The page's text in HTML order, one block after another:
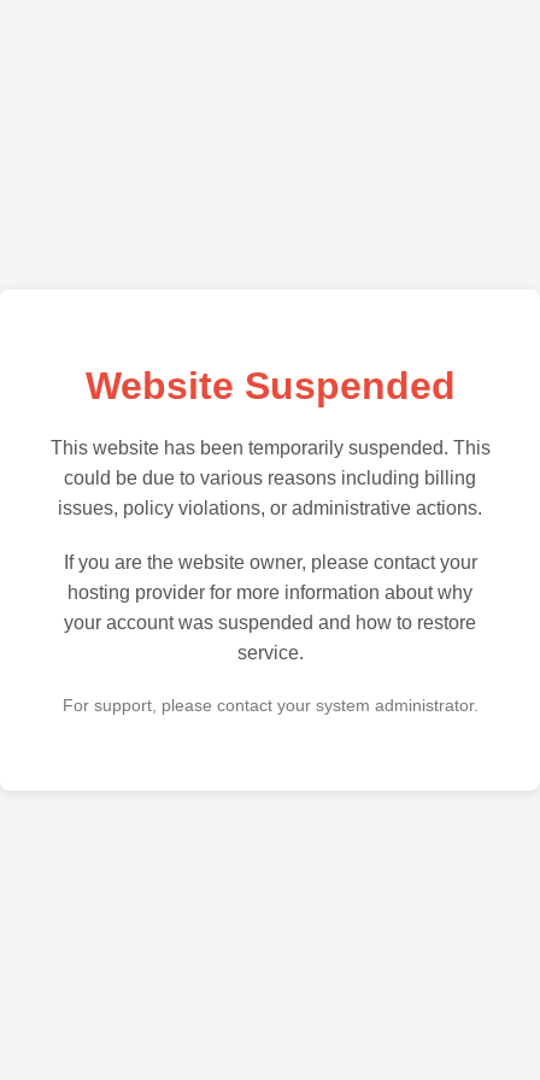
Website Suspended
This website has been temporarily suspended. This
could be due to various reasons including billing
issues, policy violations, or administrative actions.
If you are the website owner, please contact your
hosting provider for more information about why
your account was suspended and how to restore
service.
For support, please contact your system administrator.